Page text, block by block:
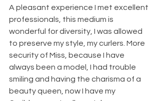
A pleasant experience I met excellent
professionals, this medium is
wonderful for diversity, I was allowed
to preserve my style, my curlers. More
security of Miss, because I have
always been a model, I had trouble
smiling and having the charisma of a
beauty queen, now I have my